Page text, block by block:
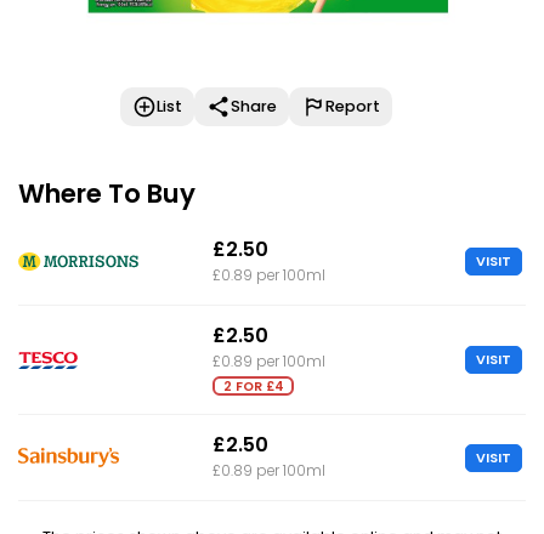
List Share Report
Where To Buy
£2.50
£0.89 per 100ml
VISIT
£2.50
£0.89 per 100ml
2 FOR £4
VISIT
£2.50
£0.89 per 100ml
VISIT